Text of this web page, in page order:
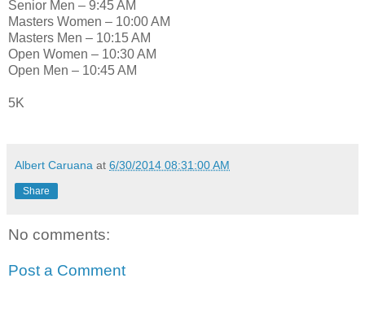
Senior Men – 9:45 AM
Masters Women – 10:00 AM
Masters Men – 10:15 AM
Open Women – 10:30 AM
Open Men – 10:45 AM
5K
Albert Caruana at 6/30/2014 08:31:00 AM
Share
No comments:
Post a Comment